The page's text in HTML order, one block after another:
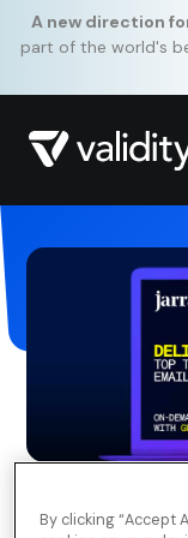
A new direction
part of the world's
By clicking “Accept